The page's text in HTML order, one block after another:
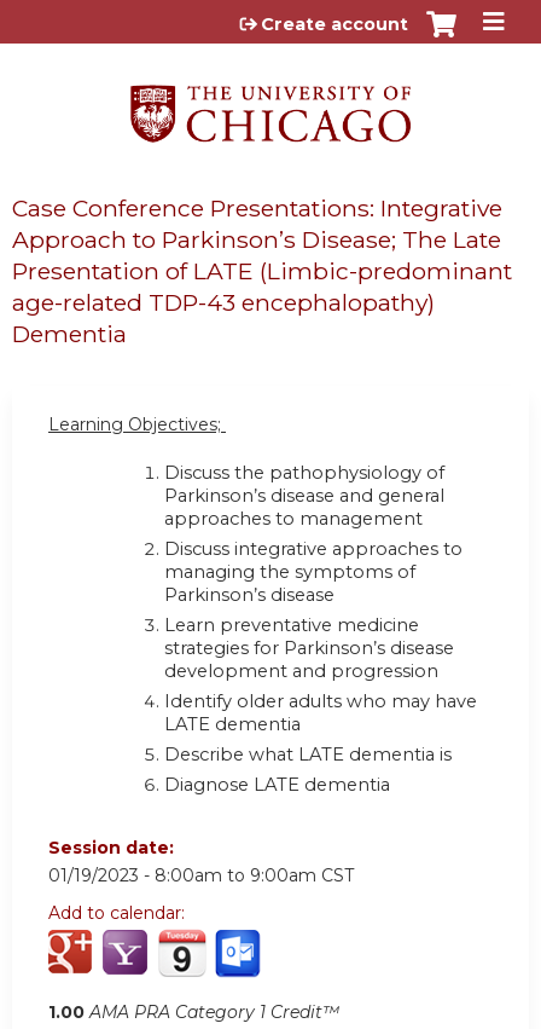
Jump to content
Create account
Case Conference Presentations: Integrative
Approach to Parkinson’s Disease; The Late
Presentation of LATE (Limbic-predominant
age-related TDP-43 encephalopathy)
Dementia
Learning Objectives;
Discuss the pathophysiology of
Parkinson’s disease and general
approaches to management
Discuss integrative approaches to
managing the symptoms of
Parkinson’s disease
Learn preventative medicine
strategies for Parkinson’s disease
development and progression
Identify older adults who may have
LATE dementia
Describe what LATE dementia is
Diagnose LATE dementia
Session date:
01/19/2023 - 8:00am to 9:00am CST
Add to calendar:
1.00 AMA PRA Category 1 Credit™